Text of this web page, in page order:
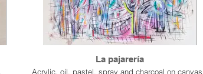
La pajarería
Acrylic, oil, pastel, spray and charcoal on canvas.